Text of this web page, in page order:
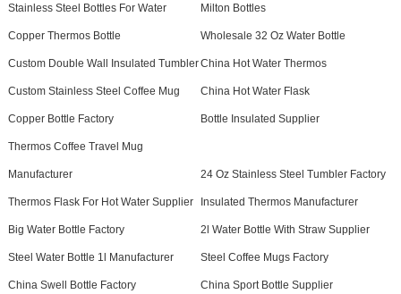
Stainless Steel Bottles For Water Milton Bottles
Copper Thermos Bottle Wholesale 32 Oz Water Bottle
Custom Double Wall Insulated TumblerChina Hot Water Thermos
Custom Stainless Steel Coffee Mug China Hot Water Flask
Copper Bottle Factory Bottle Insulated Supplier
Thermos Coffee Travel Mug
Manufacturer 24 Oz Stainless Steel Tumbler Factory
Thermos Flask For Hot Water Supplier Insulated Thermos Manufacturer
Big Water Bottle Factory 2l Water Bottle With Straw Supplier
Steel Water Bottle 1l Manufacturer Steel Coffee Mugs Factory
China Swell Bottle Factory China Sport Bottle Supplier